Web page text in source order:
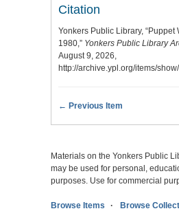
Citation
Yonkers Public Library, “Puppet
1980,” Yonkers Public Library
August 9, 2026,
http://archive.ypl.org/items/
← Previous Item
Materials on the Yonkers Public
may be used for personal,
purposes. Use for commercial
Browse Items Browse